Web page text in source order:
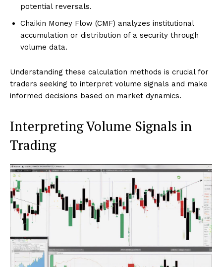
potential reversals.
Chaikin Money Flow (CMF) analyzes institutional
accumulation or distribution of a security through
volume data.
Understanding these calculation methods is crucial for
traders seeking to interpret volume signals and make
informed decisions based on market dynamics.
Interpreting Volume Signals in
Trading